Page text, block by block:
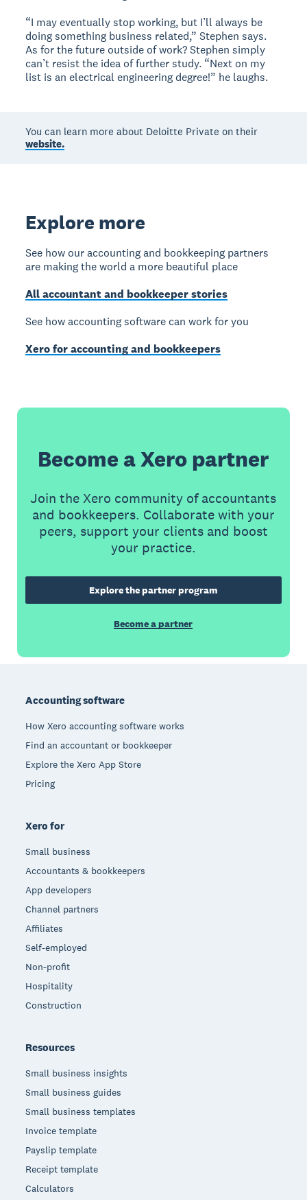
“I may eventually stop working, but I’ll always be
doing something business related,” Stephen says.
As for the future outside of work? Stephen simply
can’t resist the idea of further study. “Next on my
list is an electrical engineering degree!” he laughs.
You can learn more about Deloitte Private on their
website.
Explore more
See how our accounting and bookkeeping partners
are making the world a more beautiful place
All accountant and bookkeeper stories
See how accounting software can work for you
Xero for accounting and bookkeepers
Become a Xero partner
Join the Xero community of accountants
and bookkeepers. Collaborate with your
peers, support your clients and boost
your practice.
Explore the partner program
Become a partner
Accounting software
How Xero accounting software works
Find an accountant or bookkeeper
Explore the Xero App Store
Pricing
Xero for
Small business
Accountants & bookkeepers
App developers
Channel partners
Affiliates
Self-employed
Non-profit
Hospitality
Construction
Resources
Small business insights
Small business guides
Small business templates
Invoice template
Payslip template
Receipt template
Calculators